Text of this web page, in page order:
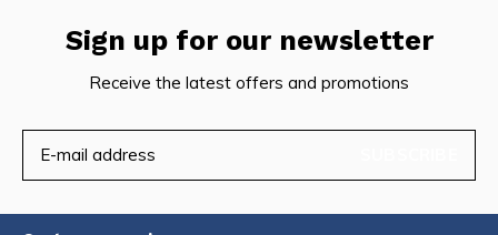
Sign up for our newsletter
Receive the latest offers and promotions